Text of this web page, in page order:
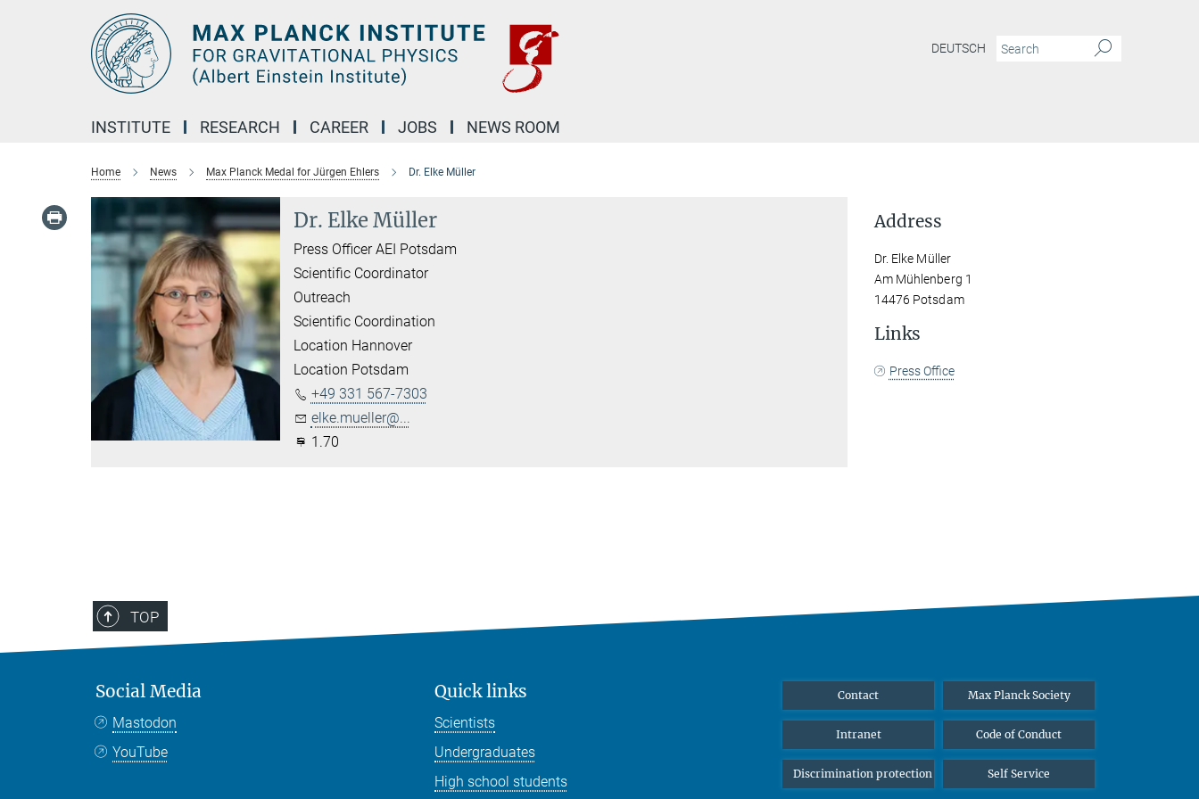
DEUTSCH
INSTITUTE RESEARCH CAREER JOBS NEWS ROOM
Home News Max Planck Medal for Jürgen Ehlers Dr. Elke Müller
Dr. Elke Müller
Press Officer AEI Potsdam
Scientific Coordinator
Outreach
Scientific Coordination
Location Hannover
Location Potsdam
+49 331 567-7303
elke.mueller@...
1.70
Address
Dr. Elke Müller
Am Mühlenberg 1
14476 Potsdam
Links
Press Office
TOP
Social Media
Mastodon
YouTube
Quick links
Scientists
Undergraduates
High school students
Contact Max Planck Society
Intranet Code of Conduct
Discrimination protection Self Service